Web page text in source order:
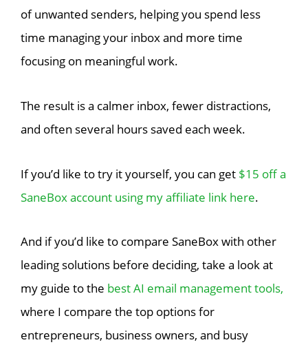
of unwanted senders, helping you spend less
time managing your inbox and more time
focusing on meaningful work.
The result is a calmer inbox, fewer distractions,
and often several hours saved each week.
If you’d like to try it yourself, you can get $15 off a
SaneBox account using my affiliate link here.
And if you’d like to compare SaneBox with other
leading solutions before deciding, take a look at
my guide to the best AI email management tools,
where I compare the top options for
entrepreneurs, business owners, and busy